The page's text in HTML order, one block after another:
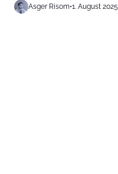
Asger Risom•1. August 2025